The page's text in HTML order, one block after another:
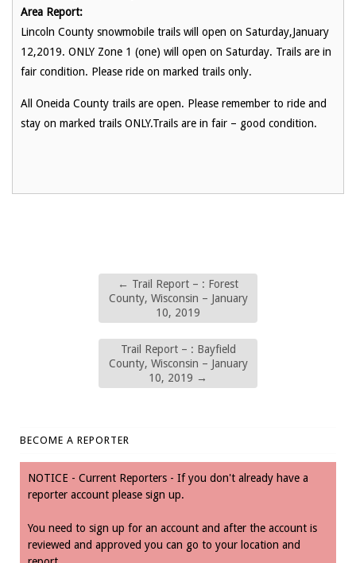
Area Report:
Lincoln County snowmobile trails will open on Saturday,January
12,2019. ONLY Zone 1 (one) will open on Saturday. Trails are in
fair condition. Please ride on marked trails only.
All Oneida County trails are open. Please remember to ride and
stay on marked trails ONLY.Trails are in fair – good condition.
← Trail Report – : Forest
County, Wisconsin – January
10, 2019
Trail Report – : Bayfield
County, Wisconsin – January
10, 2019 →
BECOME A REPORTER
NOTICE - Current Reporters - If you don't already have a
reporter account please sign up.
You need to sign up for an account and after the account is
reviewed and approved you can go to your location and